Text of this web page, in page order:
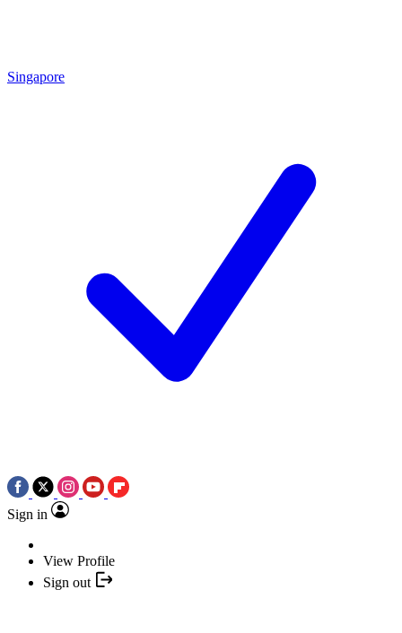
Singapore
Sign in
View Profile
Sign out